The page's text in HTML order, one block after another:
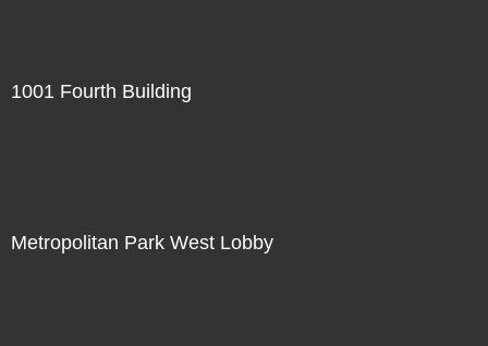
1001 Fourth Building
Metropolitan Park West Lobby